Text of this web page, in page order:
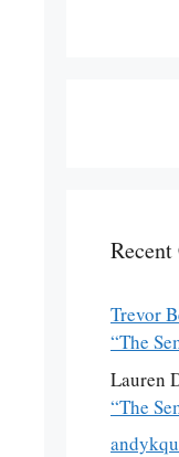
Trevor
“The
Lauren
“The